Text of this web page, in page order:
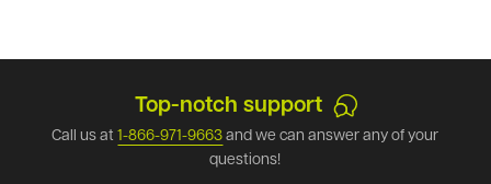
Top-notch support
Call us at1-866-971-9663 and we can answer any of your
questions!